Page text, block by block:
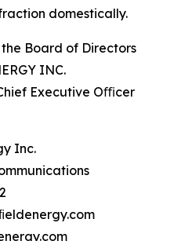
domestically.
Board of Directors
INC.
Executive Oﬃcer
Inc.